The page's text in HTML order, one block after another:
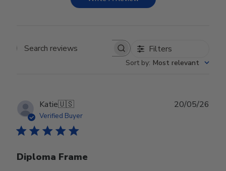
Search reviews Filters
Sort by: Most relevant
Katie🇺🇸
Verified Buyer
Diploma Frame
20/05/26